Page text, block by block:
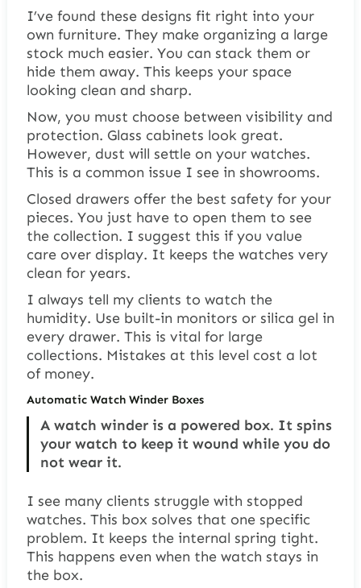
I’ve found these designs fit right into your
own furniture. They make organizing a large
stock much easier. You can stack them or
hide them away. This keeps your space
looking clean and sharp.
Now, you must choose between visibility and
protection. Glass cabinets look great.
However, dust will settle on your watches.
This is a common issue I see in showrooms.
Closed drawers offer the best safety for your
pieces. You just have to open them to see
the collection. I suggest this if you value
care over display. It keeps the watches very
clean for years.
I always tell my clients to watch the
humidity. Use built-in monitors or silica gel in
every drawer. This is vital for large
collections. Mistakes at this level cost a lot
of money.
Automatic Watch Winder Boxes
A watch winder is a powered box. It spins
your watch to keep it wound while you do
not wear it.
I see many clients struggle with stopped
watches. This box solves that one specific
problem. It keeps the internal spring tight.
This happens even when the watch stays in
the box.